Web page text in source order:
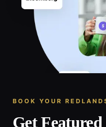
BOOK YOUR
Get